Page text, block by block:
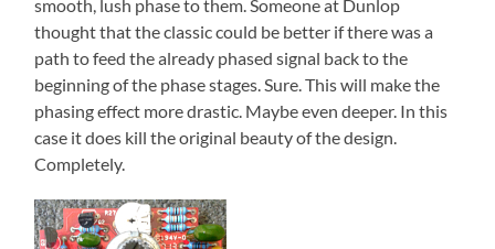
smooth, lush phase to them. Someone at Dunlop
thought that the classic could be better if there was a
path to feed the already phased signal back to the
beginning of the phase stages. Sure. This will make the
phasing effect more drastic. Maybe even deeper. In this
case it does kill the original beauty of the design.
Completely.